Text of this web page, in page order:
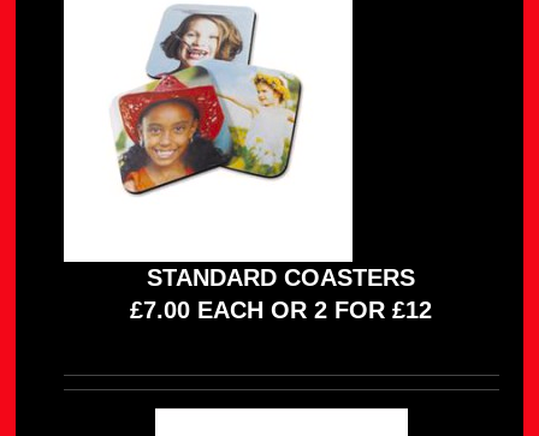
STANDARD COASTERS
£7.00 EACH OR 2 FOR £12